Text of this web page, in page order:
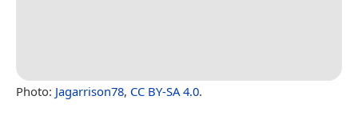
Photo: Jagarrison78, CC BY-SA 4.0.